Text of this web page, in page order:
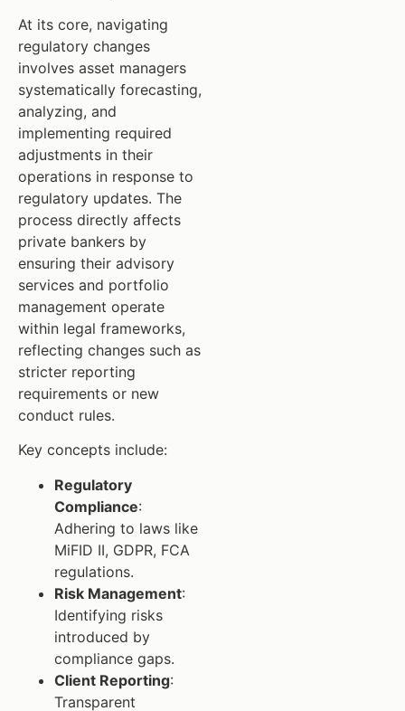
At its core, navigating
regulatory changes
involves asset managers
systematically forecasting,
analyzing, and
implementing required
adjustments in their
operations in response to
regulatory updates. The
process directly affects
private bankers by
ensuring their advisory
services and portfolio
management operate
within legal frameworks,
reflecting changes such as
stricter reporting
requirements or new
conduct rules.
Key concepts include:
Regulatory
Compliance:
Adhering to laws like
MiFID II, GDPR, FCA
regulations.
Risk Management:
Identifying risks
introduced by
compliance gaps.
Client Reporting:
Transparent